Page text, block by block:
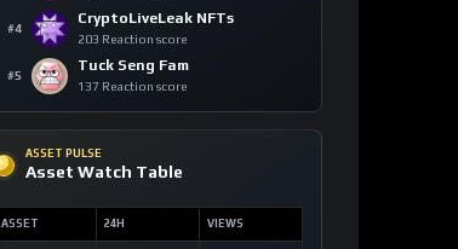
#4
CryptoLiveLeak NFTs
203 Reaction score
#5
Tuck Seng Fam
137 Reaction score
ASSET PULSE
Asset Watch Table
ASSET 24H VIEWS